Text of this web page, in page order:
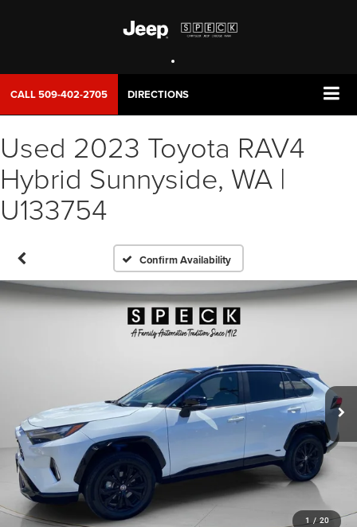
CALL509-402-2705 DIRECTIONS
Used 2023 Toyota RAV4
Hybrid Sunnyside, WA |
U133754
Confirm Availability
1 / 20